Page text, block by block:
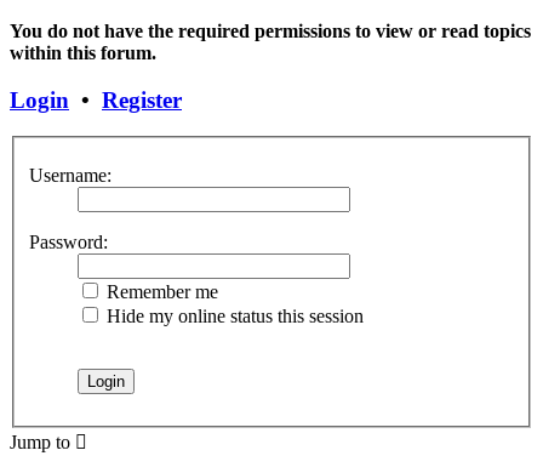
latest
You do not have the required permissions to view or read topics
within this forum.
Login • Register
Username:
Password:
Remember me
Hide my online status this session
Jump to